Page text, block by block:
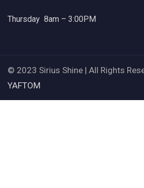
Thursday 8am – 3:00PM
© 2023 Sirius Shine | All Rights
YAFTOM